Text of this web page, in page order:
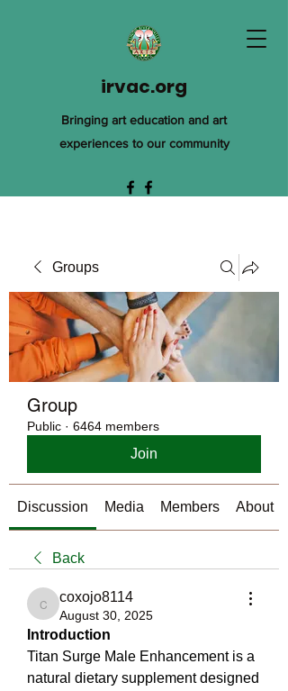
irvac.org
Bringing art education and art
experiences to our community
Groups
Group
Public · 6464 members
Join
Discussion Media Members About
Back
coxojo8114
coxojo8114
August 30, 2025
Introduction
Titan Surge Male Enhancement is a
natural dietary supplement designed